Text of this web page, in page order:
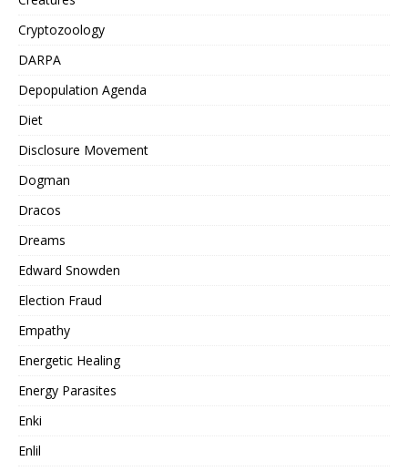
Cryptozoology
DARPA
Depopulation Agenda
Diet
Disclosure Movement
Dogman
Dracos
Dreams
Edward Snowden
Election Fraud
Empathy
Energetic Healing
Energy Parasites
Enki
Enlil